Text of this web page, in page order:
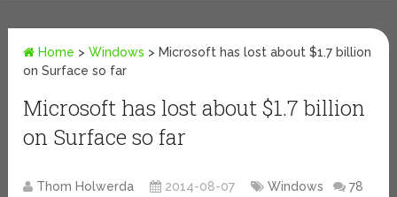
Home >Windows > Microsoft has lost about $1.7 billion
on Surface so far
Microsoft has lost about $1.7 billion
on Surface so far
Thom Holwerda 2014-08-07 Windows
78